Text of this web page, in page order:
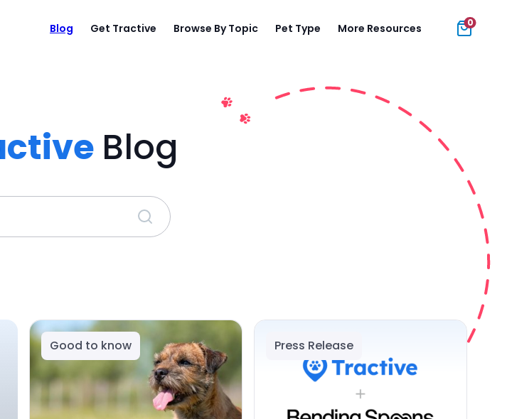
Blog Get Tractive Browse By Topic Pet Type More Resources 0
Blog
Good to know Press Release